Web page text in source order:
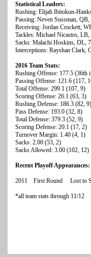
Statistical Leaders:
Rushing: Elijah Ibitokun-
Passing: Neven Sussman,
Receiving: Jordan Crockett,
Tackles: Michael Nicastro, LB,
Sacks: Malachi Hoskins, DL,
Interceptions: Rayshan Clark,
2016 Team Stats:
Rushing Offense: 177.5 (36th
Passing Offense: 121.6 (117,
Total Offense: 299.1 (107, 9)
Scoring Offense: 26.1 (63, 3)
Rushing Defense: 186.3 (82, 9)
Pass Defense: 193.0 (32, 8)
Total Defense: 379.3 (52, 9)
Scoring Defense: 20.1 (17, 2)
Turnover Margin: 1.40 (4, 1)
Sacks: 2.00 (53, 2)
Sacks Allowed: 3.00 (102, 12)
Recent Playoff Appearances:
2011 First Round Lost to
*all team stats through 11/12